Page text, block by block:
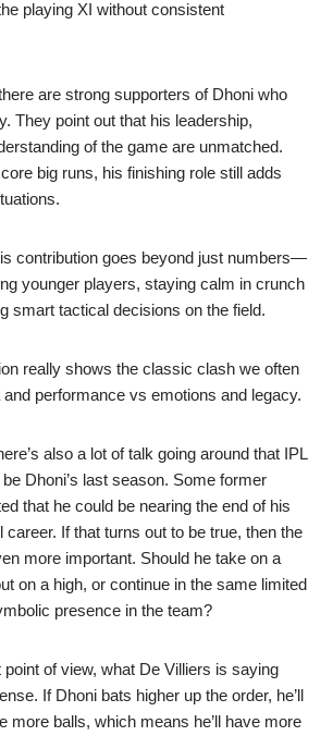
playing XI without consistent
are strong supporters of Dhoni who
They point out that his leadership,
of the game are unmatched.
big runs, his finishing role still adds
contribution goes beyond just numbers—
younger players, staying calm in crunch
smart tactical decisions on the field.
really shows the classic clash we often
performance vs emotions and legacy.
also a lot of talk going around that IPL
Dhoni’s last season. Some former
that he could be nearing the end of his
If that turns out to be true, then the
more important. Should he take on a
on a high, or continue in the same limited
presence in the team?
of view, what De Villiers is saying
If Dhoni bats higher up the order, he’ll
more balls, which means he’ll have more